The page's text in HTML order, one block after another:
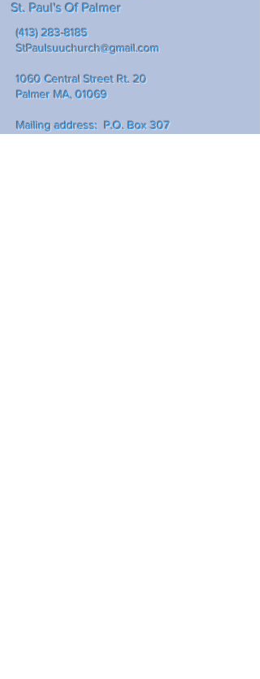
St. Paul's Of Palmer
(413) 283-8185
StPaulsuuchurch@gmail.com
1060 Central Street Rt. 20
Palmer MA, 01069
Mailing address: P.O. Box 307